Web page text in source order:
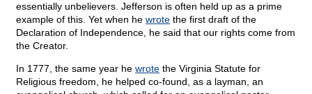
essentially unbelievers. Jefferson is often held up as a prime
example of this. Yet when he wrote the first draft of the
Declaration of Independence, he said that our rights come from
the Creator.
In 1777, the same year he wrote the Virginia Statute for
Religious freedom, he helped co-found, as a layman, an